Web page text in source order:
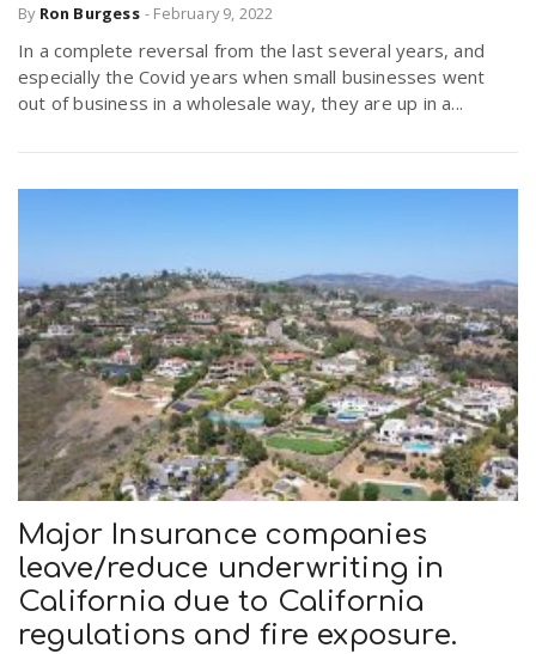
By Ron Burgess - February 9, 2022
In a complete reversal from the last several years, and
especially the Covid years when small businesses went
out of business in a wholesale way, they are up in a...
Major Insurance companies
leave/reduce underwriting in
California due to California
regulations and fire exposure.